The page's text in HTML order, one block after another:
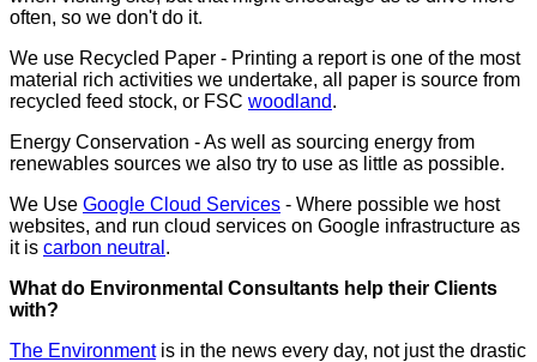
often, so we don't do it.
We use Recycled Paper - Printing a report is one of the most
material rich activities we undertake, all paper is source from
recycled feed stock, or FSC woodland.
Energy Conservation - As well as sourcing energy from
renewables sources we also try to use as little as possible.
We Use Google Cloud Services - Where possible we host
websites, and run cloud services on Google infrastructure as
it is carbon neutral .
What do Environmental Consultants help their Clients
with?
The Environmentis in the news every day, not just the drastic